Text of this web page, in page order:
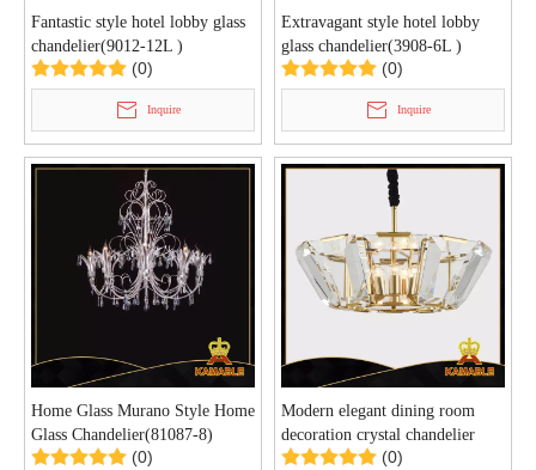
Fantastic style hotel lobby glass
chandelier(9012-12L )
(0)
Inquire
Extravagant style hotel lobby
glass chandelier(3908-6L )
(0)
Inquire
Home Glass Murano Style Home
Glass Chandelier(81087-8)
(0)
Modern elegant dining room
decoration crystal chandelier
(GD18110P )
(0)